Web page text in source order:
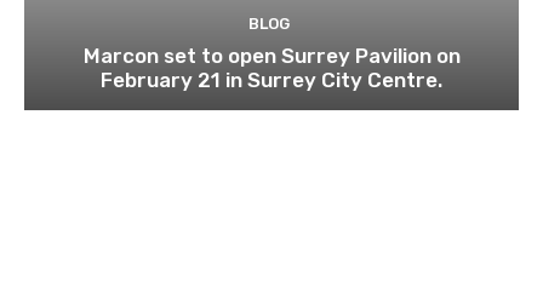
BLOG
Marcon set to open Surrey Pavilion on
February 21 in Surrey City Centre.